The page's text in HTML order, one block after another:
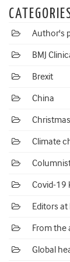
Author's
BMJ
Brexit
China
Climate
Covid-19
Editors at
From the
Global